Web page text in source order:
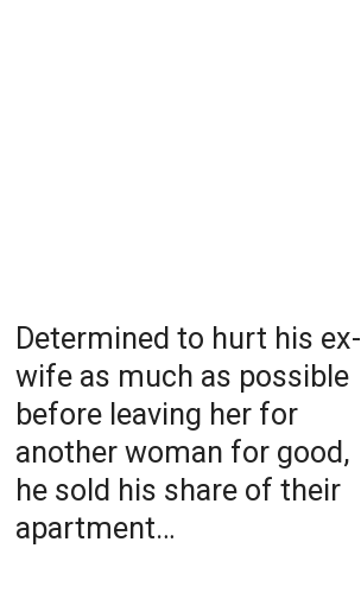
Determined to hurt his ex-
wife as much as possible
before leaving her for
another woman for good,
he sold his share of their
apartment…